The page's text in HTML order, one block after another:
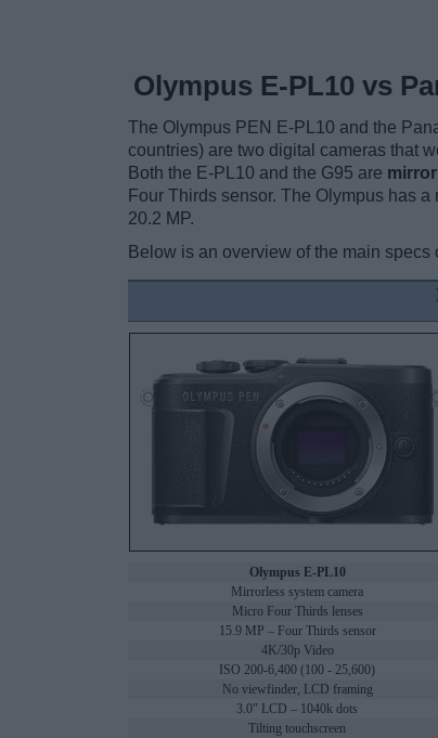
Olympus E-PL10 vs
The Olympus PEN E-PL10 and the
countries) are two digital cameras that
Both the E-PL10 and the G95 are
Four Thirds sensor. The Olympus has
20.2 MP.
Below is an overview of the main
Olympus E-PL10
Mirrorless system camera
Micro Four Thirds lenses
15.9 MP – Four Thirds sensor
4K/30p Video
ISO 200-6,400 (100 - 25,600)
No viewfinder, LCD framing
3.0" LCD – 1040k dots
Tilting touchscreen